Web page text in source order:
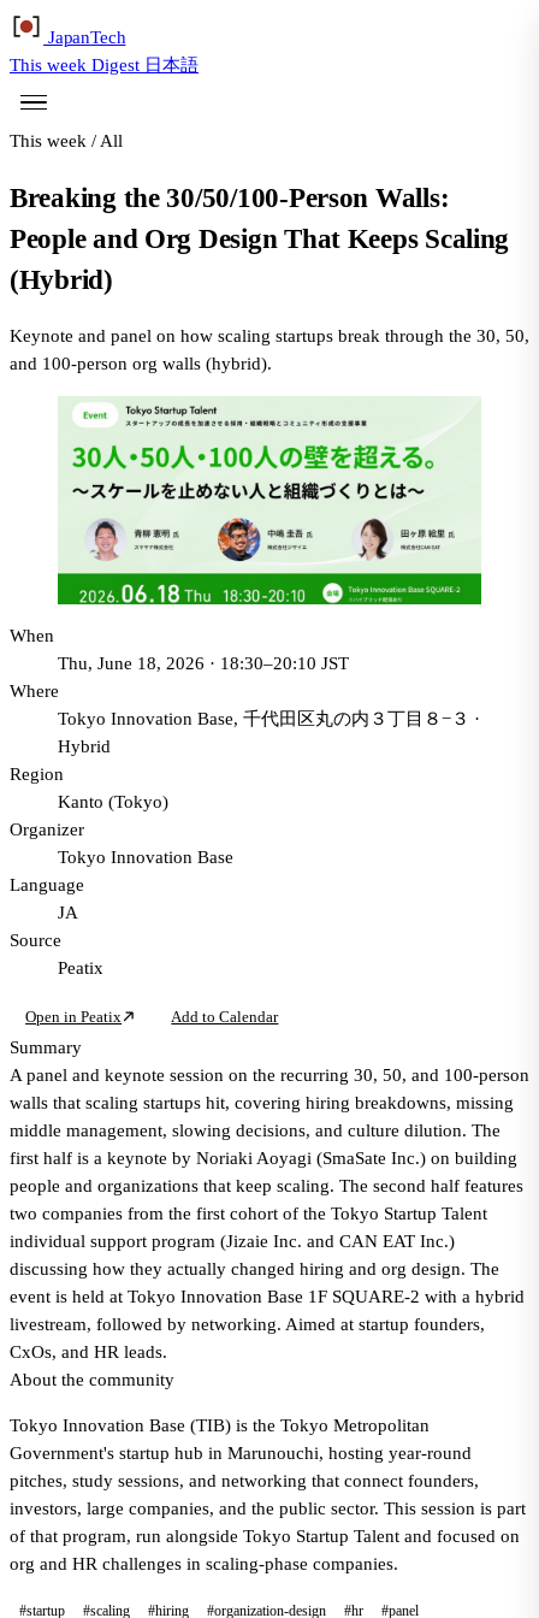
JapanTech
This week Digest 日本語
This week / All
Breaking the 30/50/100-Person Walls:
People and Org Design That Keeps Scaling
(Hybrid)
Keynote and panel on how scaling startups break through the 30, 50,
and 100-person org walls (hybrid).
When
Thu, June 18, 2026 · 18:30–20:10 JST
Where
Tokyo Innovation Base, 千代田区丸の内３丁目８−３ ·
Hybrid
Region
Kanto (Tokyo)
Organizer
Tokyo Innovation Base
Language
JA
Source
Peatix
Open in Peatix Add to Calendar
Summary
A panel and keynote session on the recurring 30, 50, and 100-person
walls that scaling startups hit, covering hiring breakdowns, missing
middle management, slowing decisions, and culture dilution. The
first half is a keynote by Noriaki Aoyagi (SmaSate Inc.) on building
people and organizations that keep scaling. The second half features
two companies from the first cohort of the Tokyo Startup Talent
individual support program (Jizaie Inc. and CAN EAT Inc.)
discussing how they actually changed hiring and org design. The
event is held at Tokyo Innovation Base 1F SQUARE-2 with a hybrid
livestream, followed by networking. Aimed at startup founders,
CxOs, and HR leads.
About the community
Tokyo Innovation Base (TIB) is the Tokyo Metropolitan
Government's startup hub in Marunouchi, hosting year-round
pitches, study sessions, and networking that connect founders,
investors, large companies, and the public sector. This session is part
of that program, run alongside Tokyo Startup Talent and focused on
org and HR challenges in scaling-phase companies.
#startup #scaling #hiring #organization-design #hr #panel